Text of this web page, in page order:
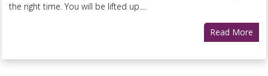
the right time. You will be lifted up....
Read More